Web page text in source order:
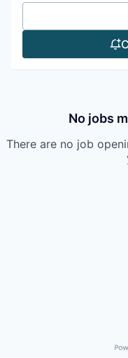
No jobs
There are no job